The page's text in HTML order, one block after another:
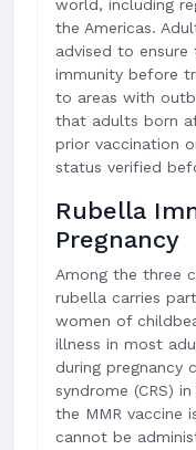
world, including
the Americas.
advised to ensure
immunity before
to areas with
that adults born
prior vaccination
status verified
Rubella
Pregnancy
Among the three
rubella carries
women of
illness in most
during pregnancy
syndrome (CRS)
the MMR vaccine
cannot be